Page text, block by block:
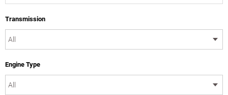
Transmission
Engine Type